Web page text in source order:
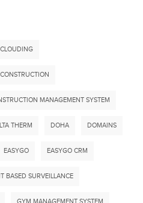
CLOUDING
CONSTRUCTION
MANAGEMENT SYSTEM
THERM DOHA DOMAINS
EASYGO EASYGO CRM
BASED SURVEILLANCE